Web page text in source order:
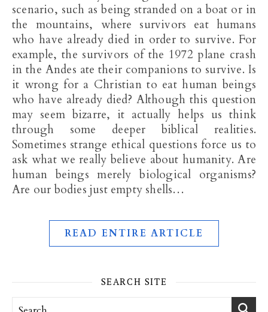
scenario, such as being stranded on a boat or in
the mountains, where survivors eat humans
who have already died in order to survive. For
example, the survivors of the 1972 plane crash
in the Andes ate their companions to survive. Is
it wrong for a Christian to eat human beings
who have already died? Although this question
may seem bizarre, it actually helps us think
through some deeper biblical realities.
Sometimes strange ethical questions force us to
ask what we really believe about humanity. Are
human beings merely biological organisms?
Are our bodies just empty shells…
READ ENTIRE ARTICLE
SEARCH SITE